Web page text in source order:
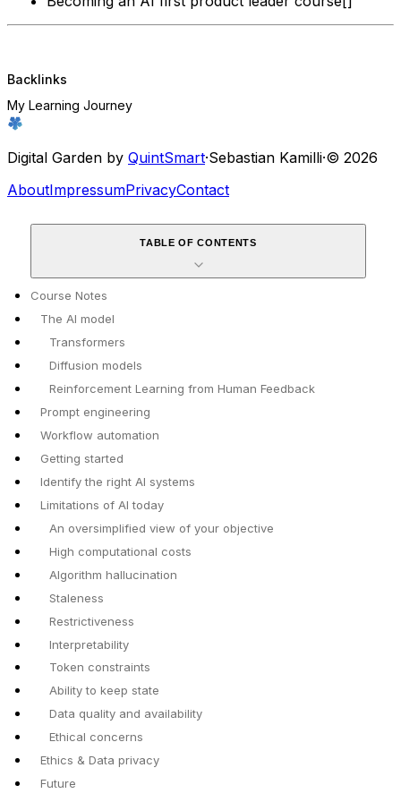
Backlinks
My Learning Journey
Digital Garden by QuintSmart·Sebastian Kamilli·© 2026
AboutImpressumPrivacyContact
TABLE OF CONTENTS
Course Notes
The AI model
Transformers
Diffusion models
Reinforcement Learning from Human Feedback
Prompt engineering
Workflow automation
Getting started
Identify the right AI systems
Limitations of AI today
An oversimplified view of your objective
High computational costs
Algorithm hallucination
Staleness
Restrictiveness
Interpretability
Token constraints
Ability to keep state
Data quality and availability
Ethical concerns
Ethics & Data privacy
Future